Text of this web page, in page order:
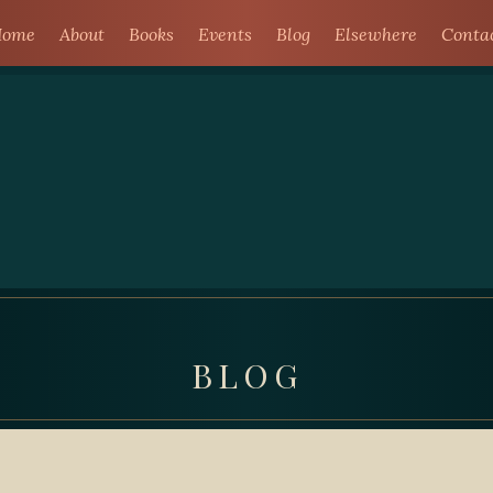
About Books Events Blog Elsewhere
BLOG